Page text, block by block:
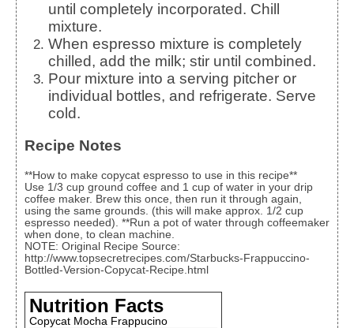
until completely incorporated. Chill
mixture.
When espresso mixture is completely
chilled, add the milk; stir until combined.
Pour mixture into a serving pitcher or
individual bottles, and refrigerate. Serve
cold.
Recipe Notes
**How to make copycat espresso to use in this recipe**
Use 1/3 cup ground coffee and 1 cup of water in your drip
coffee maker. Brew this once, then run it through again,
using the same grounds. (this will make approx. 1/2 cup
espresso needed). **Run a pot of water through coffeemaker
when done, to clean machine.
NOTE: Original Recipe Source:
http://www.topsecretrecipes.com/Starbucks-Frappuccino-
Bottled-Version-Copycat-Recipe.html
Nutrition Facts
Copycat Mocha Frappucino